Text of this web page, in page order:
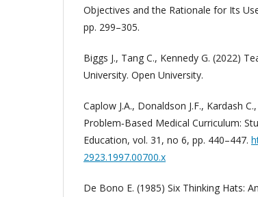
Objectives and the Rationale for Its
pp. 299–305.
Biggs J., Tang C., Kennedy G. (2022)
University. Open University.
Caplow J.A., Donaldson J.F., Kardash
Problem‐Based Medical Curriculum:
Education, vol. 31, no 6, pp. 440–447.
2923.1997.00700.x
De Bono E. (1985) Six Thinking Hats: